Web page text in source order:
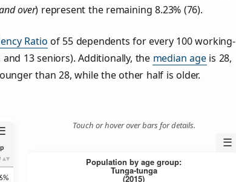
over) represent the remaining 8.23% (76).
Ratio of 55 dependents for every 100 working-
13 seniors). Additionally, the median ageis 28,
than 28, while the other half is older.
Touch or hover over bars for details.
☰